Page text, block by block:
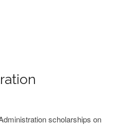
scholarships on